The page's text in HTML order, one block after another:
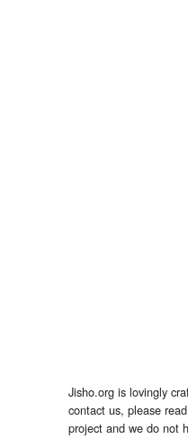
Jisho.org is lovingly
contact us, please
project and we do not